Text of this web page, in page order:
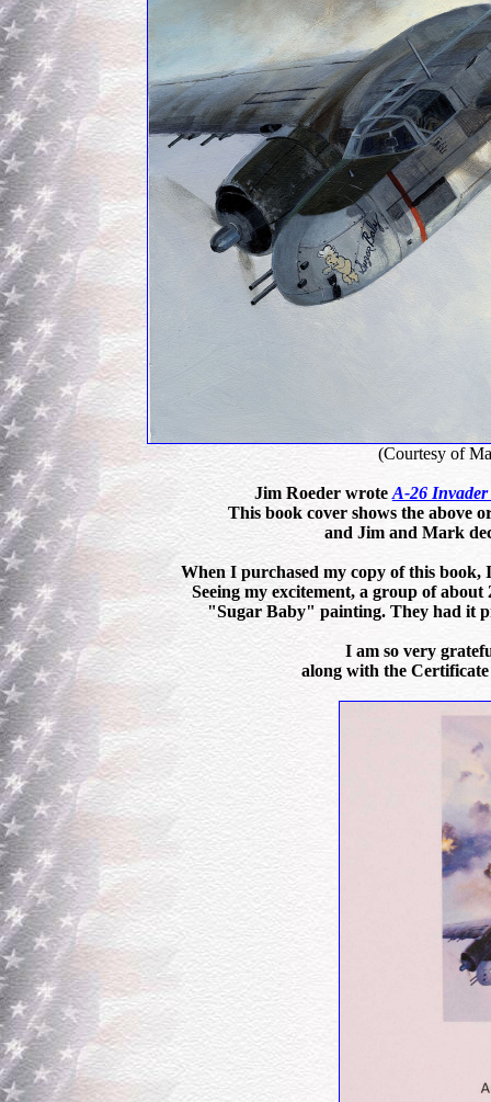
(Courtesy of
Jim Roeder wrote A-26
This book cover shows the above
and Jim and Mark
When I purchased my copy of this book,
Seeing my excitement, a group of
"Sugar Baby" painting. They had it
I am so very
along with the